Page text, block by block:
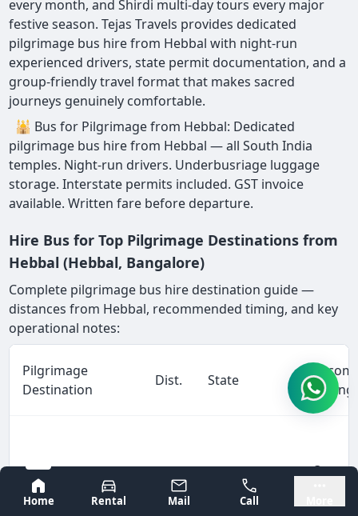
Bangalore
Mysore
Home
Rental Mail Call
every month, and Shirdi multi-day tours every major
festive season. Tejas Travels provides dedicated
pilgrimage bus hire from Hebbal with night-run
experienced drivers, state permit documentation, and a
group-friendly travel format that makes sacred
journeys genuinely comfortable.
🕌 Bus for Pilgrimage from Hebbal: Dedicated
pilgrimage bus hire from Hebbal — all South India
temples. Night-run drivers. Underbusriage luggage
storage. Interstate permits included. GST invoice
available. Written fare before departure.
Hire Bus for Top Pilgrimage Destinations from
Hebbal (Hebbal, Bangalore)
Complete pilgrimage bus hire destination guide —
distances from Hebbal, recommended timing, and key
operational notes:
Pilgrimage
Destination
Dist. State
Timing
Tirupati (Sri
Venkateswara
260
km
Andhra
Pradesh
depart